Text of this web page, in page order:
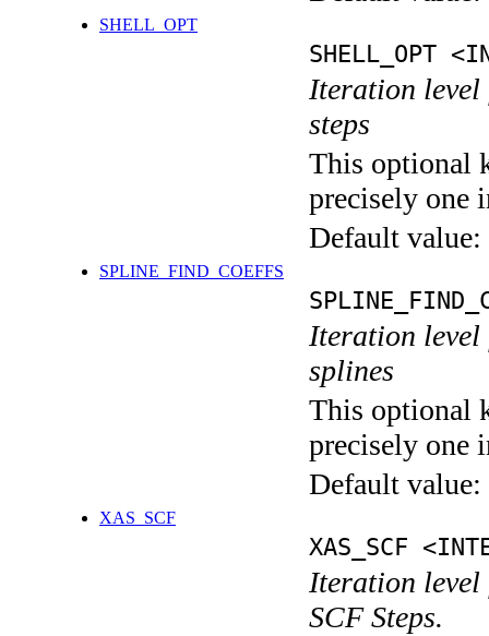
SHELL_OPT
SHELL_OPT
Iteration level
steps
This optional
precisely one
Default value:
SPLINE_FIND_COEFFS
Iteration level
splines
This optional
precisely one
Default value:
XAS_SCF
XAS_SCF
Iteration level
SCF Steps.